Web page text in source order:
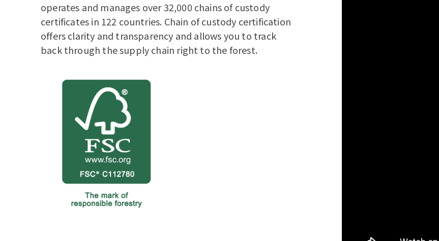
operates and manages over 32,000 chains of custody
certificates in 122 countries. Chain of custody certification
offers clarity and transparency and allows you to track
back through the supply chain right to the forest.